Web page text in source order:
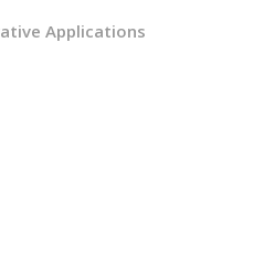
Applications